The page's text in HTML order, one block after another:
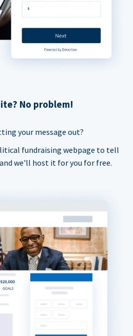
No problem!
your message out?
fundraising webpage to tell
we'll host it for you for free.